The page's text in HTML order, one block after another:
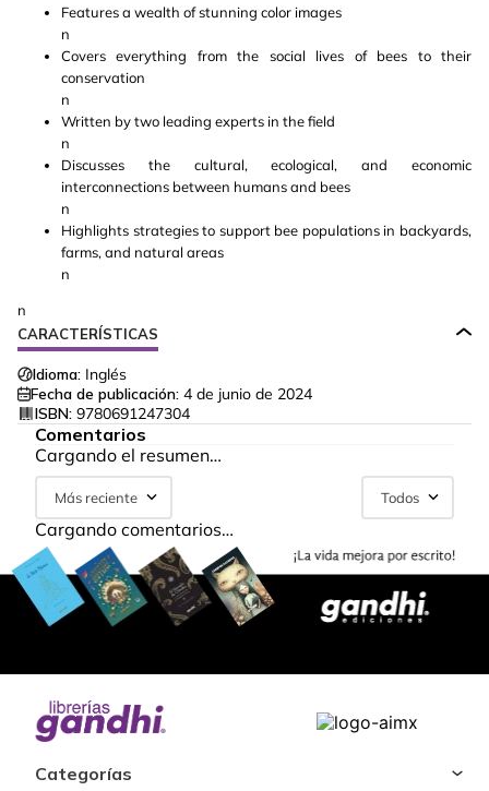
Features a wealth of stunning color images
n
Covers everything from the social lives of bees to their
conservation
n
Written by two leading experts in the field
n
Discusses the cultural, ecological, and economic
interconnections between humans and bees
n
Highlights strategies to support bee populations in backyards,
farms, and natural areas
n
n
CARACTERÍSTICAS
Idioma: Inglés
Fecha de publicación: 4 de junio de 2024
ISBN: 9780691247304
Comentarios
Cargando el resumen…
Más reciente Todos
Cargando comentarios…
Categorías